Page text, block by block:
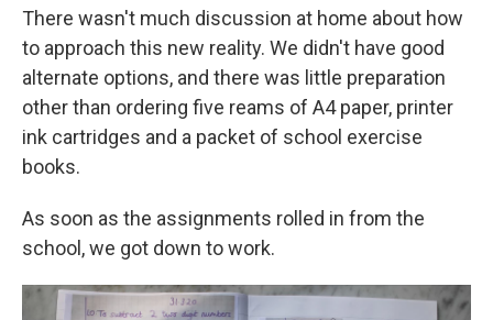
There wasn't much discussion at home about how
to approach this new reality. We didn't have good
alternate options, and there was little preparation
other than ordering five reams of A4 paper, printer
ink cartridges and a packet of school exercise
books.
As soon as the assignments rolled in from the
school, we got down to work.